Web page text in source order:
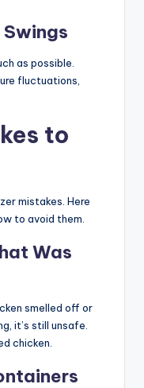
as possible.
fluctuations,
to
mistakes. Here
to avoid them.
Was
smelled off or
it’s still unsafe.
chicken.